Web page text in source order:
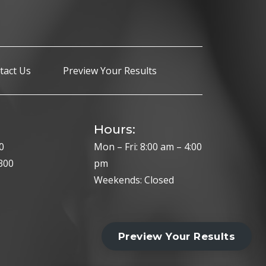
Us Preview Your Results
Hours:
Mon – Fri: 8:00 am – 4:00
pm
Weekends: Closed